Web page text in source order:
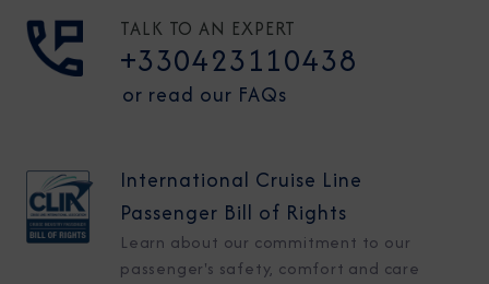
TALK TO AN EXPERT
+330423110438
or read our FAQs
International Cruise Line
Passenger Bill of Rights
Learn about our commitment to our
passenger's safety, comfort and care